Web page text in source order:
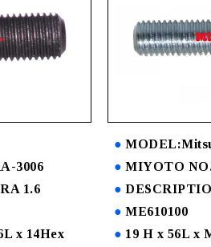
3006
1.6
x 14Hex
MIYOTO
ME610100
19 H x 56L x